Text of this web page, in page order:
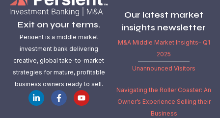
Exit on your terms.
Persient is a middle market
investment bank delivering
creative, global take-to-market
strategies for mature, profitable
business owners ready to sell.
Our latest market
insights newsletter
M&A Middle Market Insights– Q1
2025
Unannounced Visitors
Navigating the Roller Coaster: An
Owner’s Experience Selling their
Business